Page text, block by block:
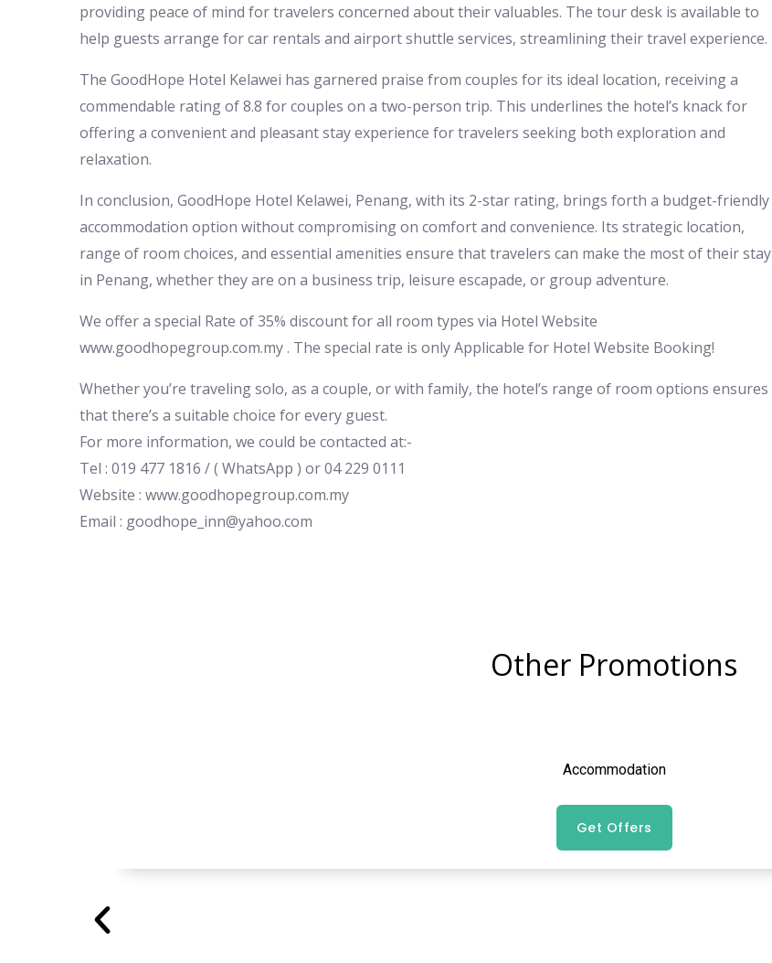
providing peace of mind for travelers concerned about their valuables. The tour desk is available to
help guests arrange for car rentals and airport shuttle services, streamlining their travel experience.
The GoodHope Hotel Kelawei has garnered praise from couples for its ideal location, receiving a
commendable rating of 8.8 for couples on a two-person trip. This underlines the hotel’s knack for
offering a convenient and pleasant stay experience for travelers seeking both exploration and
relaxation.
In conclusion, GoodHope Hotel Kelawei, Penang, with its 2-star rating, brings forth a budget-friendly
accommodation option without compromising on comfort and convenience. Its strategic location,
range of room choices, and essential amenities ensure that travelers can make the most of their stay
in Penang, whether they are on a business trip, leisure escapade, or group adventure.
We offer a special Rate of 35% discount for all room types via Hotel Website
www.goodhopegroup.com.my . The special rate is only Applicable for Hotel Website Booking!
Whether you’re traveling solo, as a couple, or with family, the hotel’s range of room options ensures
that there’s a suitable choice for every guest.
For more information, we could be contacted at:-
Tel : 019 477 1816 / ( WhatsApp ) or 04 229 0111
Website : www.goodhopegroup.com.my
Email : goodhope_inn@yahoo.com
Other Promotions
Accommodation
Get Offers